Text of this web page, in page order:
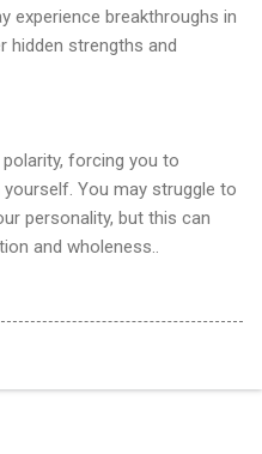
experience breakthroughs in
hidden strengths and
forcing you to
You may struggle to
personality, but this can
and wholeness..